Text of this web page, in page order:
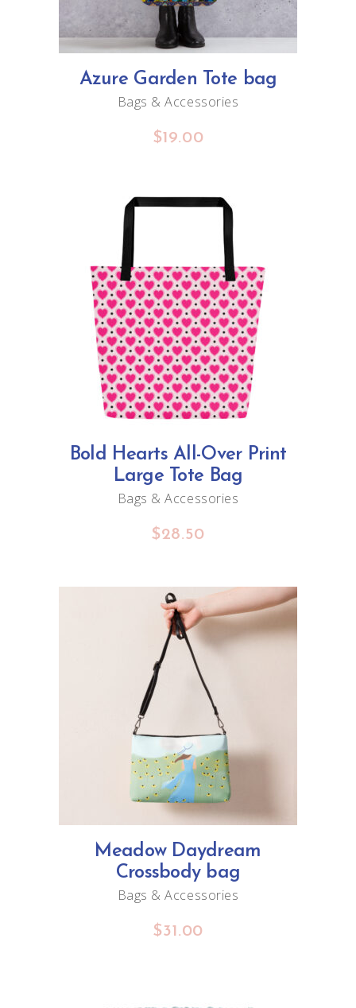
Azure Garden Tote bag
Bags & Accessories
$19.00
ADD TO CART
Bold Hearts All-Over Print
Large Tote Bag
Bags & Accessories
$28.50
ADD TO CART
Meadow Daydream
Crossbody bag
Bags & Accessories
$31.00